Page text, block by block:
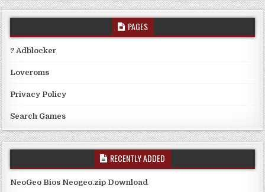
PAGES
? Adblocker
Loveroms
Privacy Policy
Search Games
RECENTLY ADDED
NeoGeo Bios Neogeo.zip Download